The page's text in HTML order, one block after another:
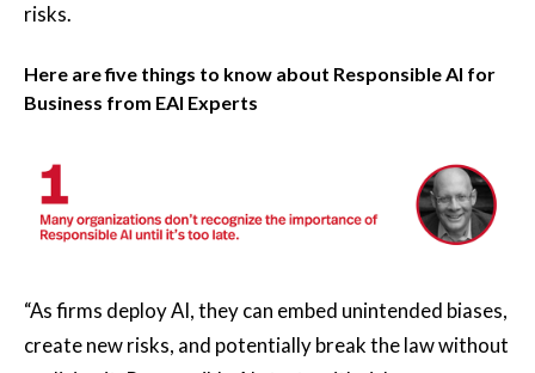
risks.
Here are five things to know about Responsible AI for
Business from EAI Experts
“As firms deploy AI, they can embed unintended biases,
create new risks, and potentially break the law without